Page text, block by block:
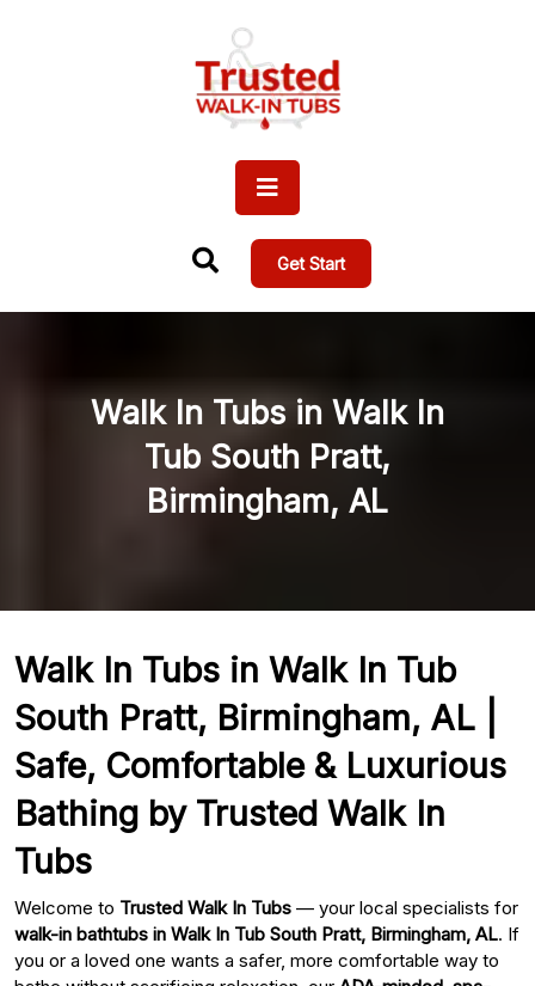
Get Start
Walk In Tubs in Walk In
Tub South Pratt,
Birmingham, AL
Walk In Tubs in Walk In Tub
South Pratt, Birmingham, AL |
Safe, Comfortable & Luxurious
Bathing by Trusted Walk In
Tubs
Welcome to Trusted Walk In Tubs — your local specialists for
walk-in bathtubs in Walk In Tub South Pratt, Birmingham, AL. If
you or a loved one wants a safer, more comfortable way to